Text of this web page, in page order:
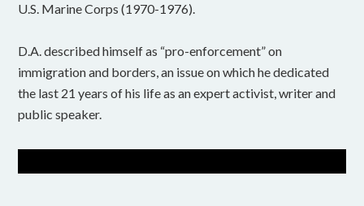
U.S. Marine Corps (1970-1976).
D.A. described himself as “pro-enforcement” on
immigration and borders, an issue on which he dedicated
the last 21 years of his life as an expert activist, writer and
public speaker.